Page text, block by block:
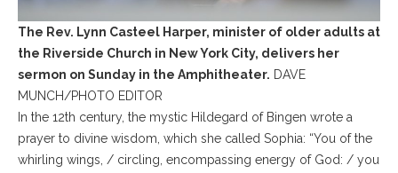
The Rev. Lynn Casteel Harper, minister of older adults at
the Riverside Church in New York City, delivers her
sermon on Sunday in the Amphitheater. DAVE
MUNCH/PHOTO EDITOR
In the 12th century, the mystic Hildegard of Bingen wrote a
prayer to divine wisdom, which she called Sophia: “You of the
whirling wings, / circling, encompassing energy of God: / you